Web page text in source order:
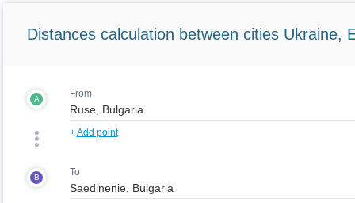
Distances calculation between cities Ukraine,
A From
+Add point
B To